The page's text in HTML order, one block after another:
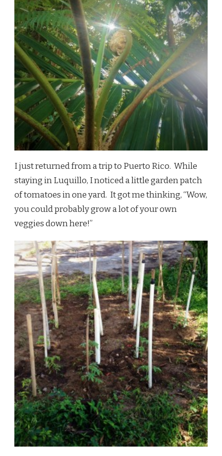
I just returned from a trip to Puerto Rico. While
staying in Luquillo, I noticed a little garden patch
of tomatoes in one yard. It got me thinking, “Wow,
you could probably grow a lot of your own
veggies down here!”